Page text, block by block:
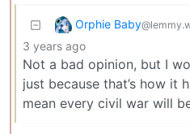
Orphie Baby
3 years ago
Not a bad opinion, but I
just because that’s how it
mean every civil war will